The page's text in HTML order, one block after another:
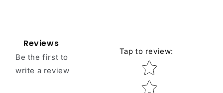
Reviews
Be the first to
write a review
Tap to review:
Star rating